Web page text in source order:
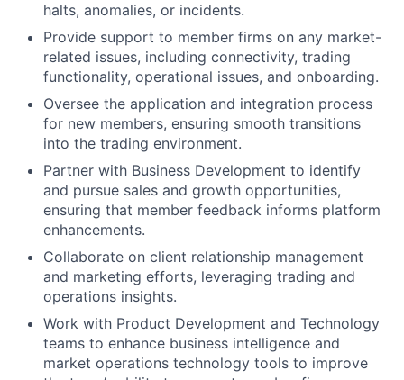
halts, anomalies, or incidents.
Provide support to member firms on any market-
related issues, including connectivity, trading
functionality, operational issues, and onboarding.
Oversee the application and integration process
for new members, ensuring smooth transitions
into the trading environment.
Partner with Business Development to identify
and pursue sales and growth opportunities,
ensuring that member feedback informs platform
enhancements.
Collaborate on client relationship management
and marketing efforts, leveraging trading and
operations insights.
Work with Product Development and Technology
teams to enhance business intelligence and
market operations technology tools to improve